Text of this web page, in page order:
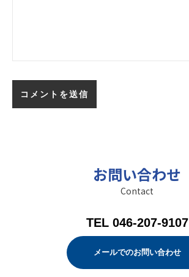
お問い合わせ
Contact
TEL 046-207-9107
メールでのお問い合わせ